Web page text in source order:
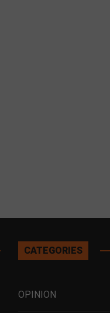
CATEGORIES
OPINION